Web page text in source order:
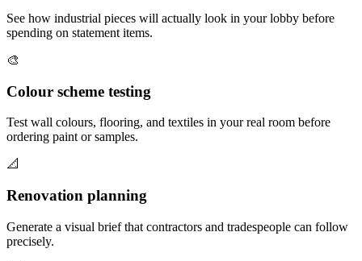
See how industrial pieces will actually look in your lobby before
spending on statement items.
🎨
Colour scheme testing
Test wall colours, flooring, and textiles in your real room before
ordering paint or samples.
📐
Renovation planning
Generate a visual brief that contractors and tradespeople can follow
precisely.